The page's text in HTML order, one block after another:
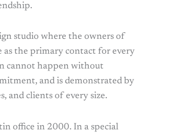
studio where the owners of
as the primary contact for every
cannot happen without
and is demonstrated by
and clients of every size.
office in 2000. In a special